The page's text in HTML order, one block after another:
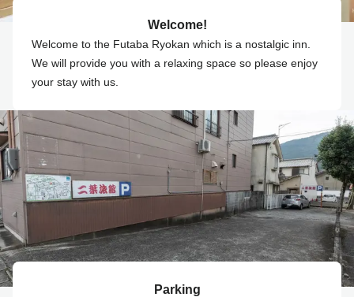
Welcome!
Welcome to the Futaba Ryokan which is a nostalgic inn.
We will provide you with a relaxing space so please enjoy
your stay with us.
Parking